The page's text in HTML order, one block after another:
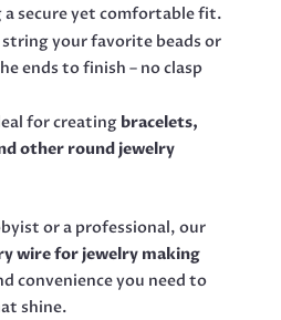
secure yet comfortable fit.
string your favorite beads or
ends to finish – no clasp
for creating bracelets,
other round jewelry
or a professional, our
wire for jewelry making
convenience you need to
shine.